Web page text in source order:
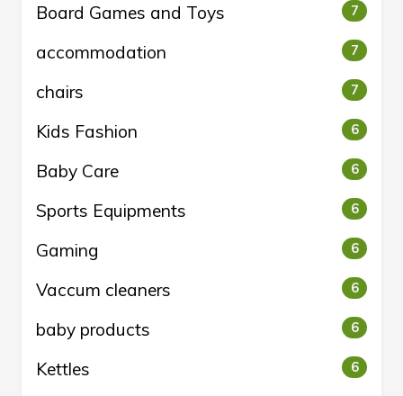
Board Games and Toys 7
accommodation 7
chairs 7
Kids Fashion 6
Baby Care 6
Sports Equipments 6
Gaming 6
Vaccum cleaners 6
baby products 6
Kettles 6